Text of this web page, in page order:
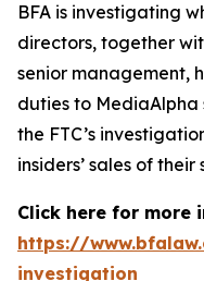
BFA is investigating
directors, together
senior management,
duties to MediaAlpha
the FTC’s
insiders’ sales of their
Click here for more
https://
investigation